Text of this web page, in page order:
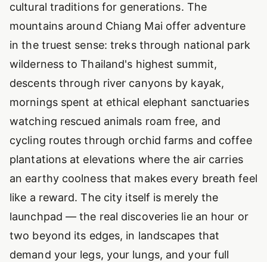
cultural traditions for generations. The
mountains around Chiang Mai offer adventure
in the truest sense: treks through national park
wilderness to Thailand's highest summit,
descents through river canyons by kayak,
mornings spent at ethical elephant sanctuaries
watching rescued animals roam free, and
cycling routes through orchid farms and coffee
plantations at elevations where the air carries
an earthy coolness that makes every breath feel
like a reward. The city itself is merely the
launchpad — the real discoveries lie an hour or
two beyond its edges, in landscapes that
demand your legs, your lungs, and your full